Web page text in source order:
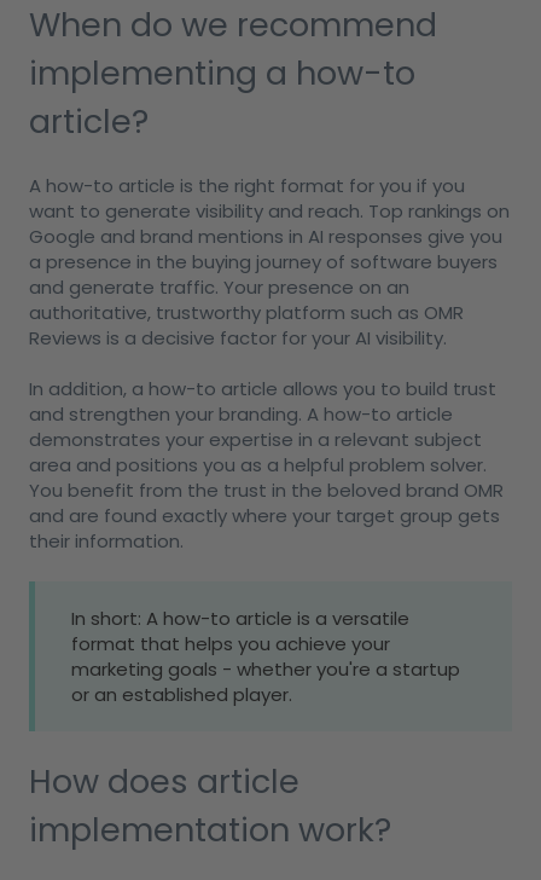
When do we recommend
implementing a how-to
article?
A how-to article is the right format for you if you
want to generate visibility and reach. Top rankings on
Google and brand mentions in AI responses give you
a presence in the buying journey of software buyers
and generate traffic. Your presence on an
authoritative, trustworthy platform such as OMR
Reviews is a decisive factor for your AI visibility.
In addition, a how-to article allows you to build trust
and strengthen your branding. A how-to article
demonstrates your expertise in a relevant subject
area and positions you as a helpful problem solver.
You benefit from the trust in the beloved brand OMR
and are found exactly where your target group gets
their information.
In short: A how-to article is a versatile
format that helps you achieve your
marketing goals - whether you're a startup
or an established player.
How does article
implementation work?